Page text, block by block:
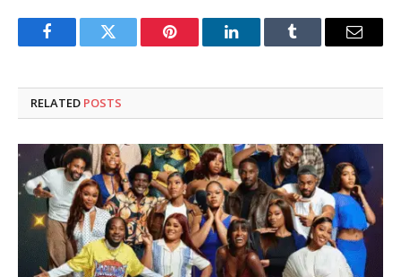
FacebookTwitter Pinterest LinkedInTumblr Email
RELATED POSTS